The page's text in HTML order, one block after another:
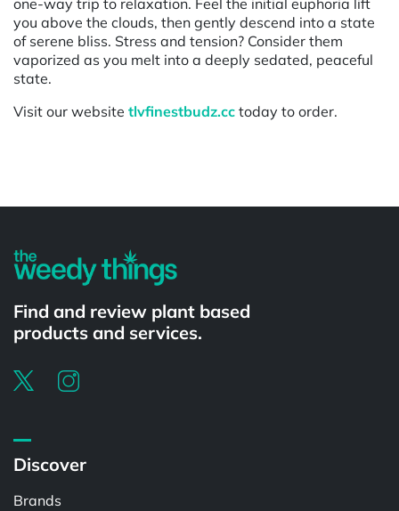
you above the clouds, then gently descend into a state
of serene bliss. Stress and tension? Consider them
vaporized as you melt into a deeply sedated, peaceful
state.
Visit our website tlvfinestbudz.cc today to order.
Find and review plant based
products and services.
Discover
Brands